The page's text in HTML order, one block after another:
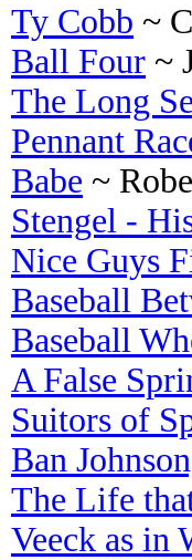
Ty Cobb ~
Ball Four ~
The Long
Pennant
Babe ~
Stengel -
Nice Guys
Baseball
Baseball
A False
Suitors of
Ban
The Life
Veeck as in